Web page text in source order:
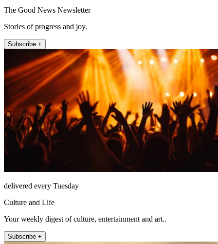
The Good News Newsletter
Stories of progress and joy.
Subscribe +
delivered every Tuesday
Culture and Life
Your weekly digest of culture, entertainment and art..
Subscribe +